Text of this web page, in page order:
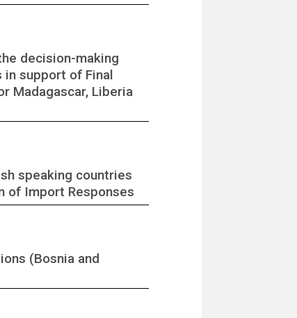
decision-making
support of Final
Madagascar, Liberia
speaking countries
of Import Responses
(Bosnia and